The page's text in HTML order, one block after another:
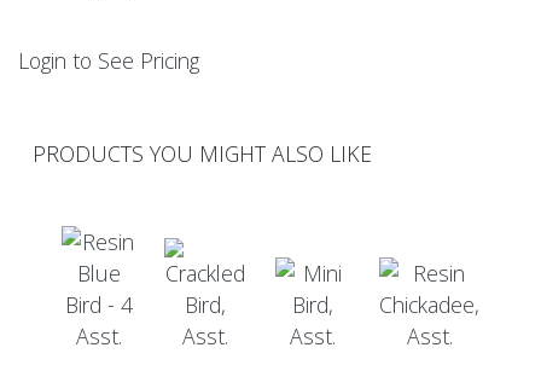
Login to See Pricing
PRODUCTS YOU MIGHT ALSO LIKE